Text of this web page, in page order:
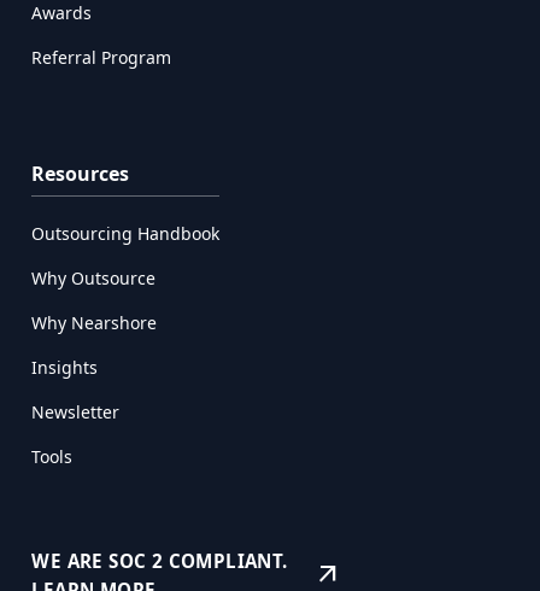
Awards
Referral Program
Resources
Outsourcing Handbook
Why Outsource
Why Nearshore
Insights
Newsletter
Tools
WE ARE SOC 2 COMPLIANT.
arrow_outward